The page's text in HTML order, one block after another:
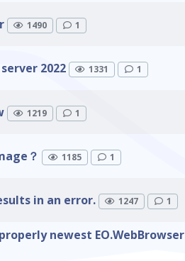
1490 1
2022 1331 1
1219 1
？ 1185 1
in an error. 1247 1
newest EO.WebBrowser